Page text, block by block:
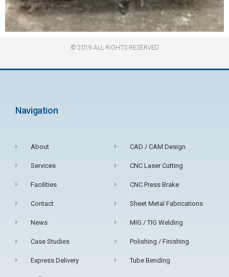
© 2019 ALL RIGHTS RESERVED​
Navigation
About
Services
Facilities
Contact
News
Case Studies
Express Delivery
CAD / CAM Design
CNC Laser Cutting
CNC Press Brake
Sheet Metal Fabrications
MIG / TIG Welding
Polishing / Finishing
Tube Bending